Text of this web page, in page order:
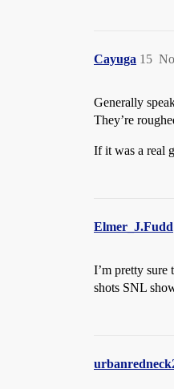
Cayuga 15
Generally
They’re
If it was a real
Elmer_J.Fudd
I’m pretty sure
shots SNL